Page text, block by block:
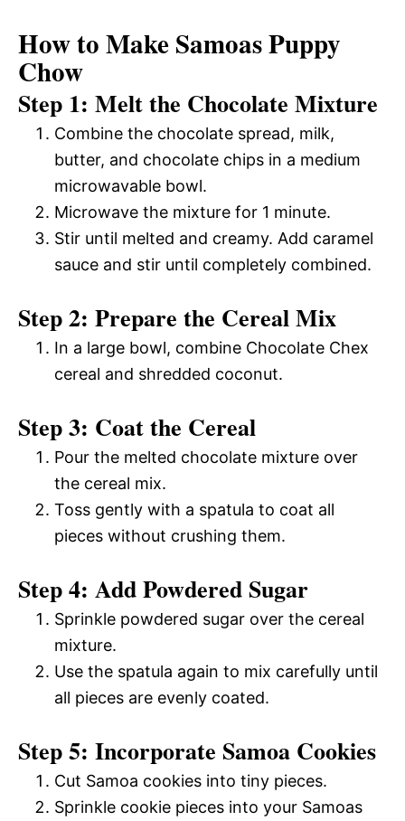
How to Make Samoas Puppy
Chow
Step 1: Melt the Chocolate Mixture
Combine the chocolate spread, milk,
butter, and chocolate chips in a medium
microwavable bowl.
Microwave the mixture for 1 minute.
Stir until melted and creamy. Add caramel
sauce and stir until completely combined.
Step 2: Prepare the Cereal Mix
In a large bowl, combine Chocolate Chex
cereal and shredded coconut.
Step 3: Coat the Cereal
Pour the melted chocolate mixture over
the cereal mix.
Toss gently with a spatula to coat all
pieces without crushing them.
Step 4: Add Powdered Sugar
Sprinkle powdered sugar over the cereal
mixture.
Use the spatula again to mix carefully until
all pieces are evenly coated.
Step 5: Incorporate Samoa Cookies
Cut Samoa cookies into tiny pieces.
Sprinkle cookie pieces into your Samoas